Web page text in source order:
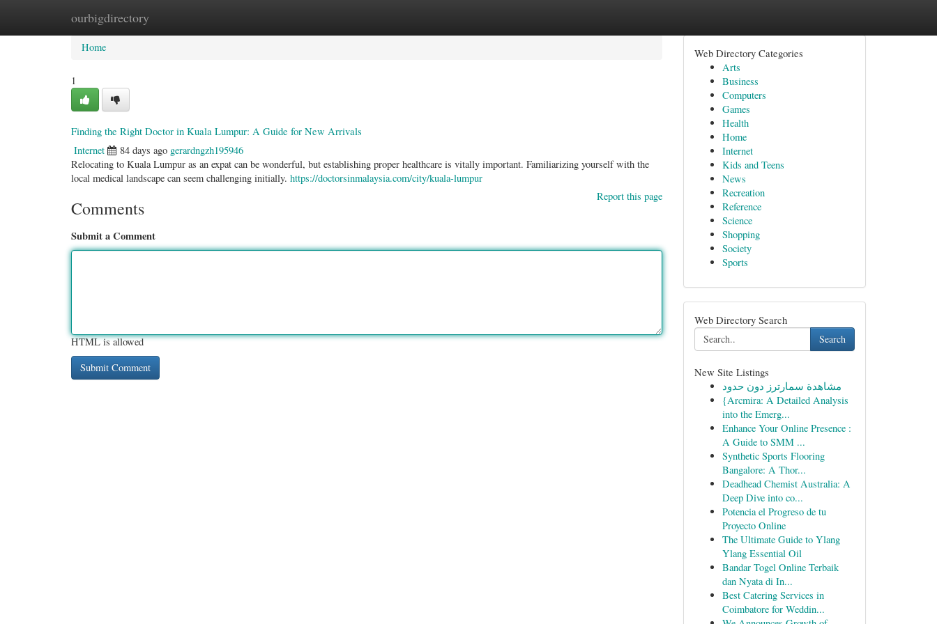
ourbigdirectory
Home New Site Listings
Home
1
Finding the Right Doctor in Kuala Lumpur: A Guide for New Arrivals
Internet 84 days ago gerardngzh195946
Relocating to Kuala Lumpur as an expat can be wonderful, but establishing proper healthcare is vitally important. Familiarizing yourself with the
local medical landscape can seem challenging initially. https://doctorsinmalaysia.com/city/kuala-lumpur
Report this page
Comments
Submit a Comment
HTML is allowed
Web Directory Categories
Arts
Business
Computers
Games
Health
Home
Internet
Kids and Teens
News
Recreation
Reference
Science
Shopping
Society
Sports
Web Directory Search
Search
New Site Listings
مشاهدة سمارترز دون حدود
{Arcmira: A Detailed Analysis
into the Emerg...
Enhance Your Online Presence :
A Guide to SMM ...
Synthetic Sports Flooring
Bangalore: A Thor...
Deadhead Chemist Australia: A
Deep Dive into co...
Potencia el Progreso de tu
Proyecto Online
The Ultimate Guide to Ylang
Ylang Essential Oil
Bandar Togel Online Terbaik
dan Nyata di In...
Best Catering Services in
Coimbatore for Weddin...